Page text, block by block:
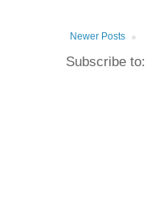
Newer Posts
Subscribe to: